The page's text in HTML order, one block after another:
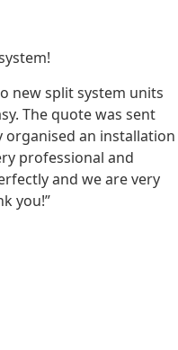
new split system units
The quote was sent
an installation
professional and
and we are very
you!”